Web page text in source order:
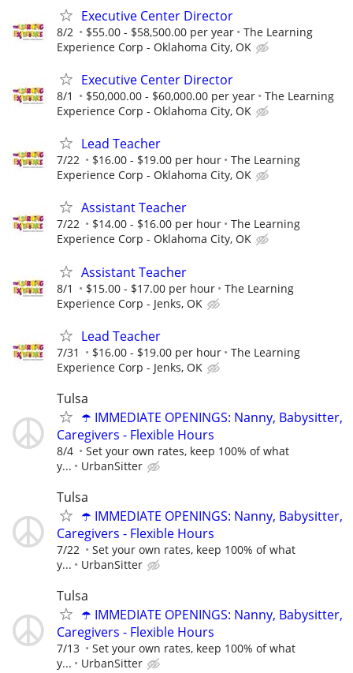
Executive Center Director
8/2 $55.00 - $58,500.00 per year
The Learning
Experience Corp - Oklahoma City, OK
Executive Center Director
8/1 $50,000.00 - $60,000.00 per year
The Learning
Experience Corp - Oklahoma City, OK
Lead Teacher
7/22 $16.00 - $19.00 per hour
The Learning
Experience Corp - Oklahoma City, OK
Assistant Teacher
7/22 $14.00 - $16.00 per hour
The Learning
Experience Corp - Oklahoma City, OK
Assistant Teacher
8/1 $15.00 - $17.00 per hour
The Learning
Experience Corp - Jenks, OK
Lead Teacher
7/31 $16.00 - $19.00 per hour
The Learning
Experience Corp - Jenks, OK
Tulsa
☂️ IMMEDIATE OPENINGS: Nanny, Babysitter,
Caregivers - Flexible Hours
8/4
Set your own rates, keep 100% of what
y...
UrbanSitter
Tulsa
☂️ IMMEDIATE OPENINGS: Nanny, Babysitter,
Caregivers - Flexible Hours
7/22
Set your own rates, keep 100% of what
y...
UrbanSitter
Tulsa
☂️ IMMEDIATE OPENINGS: Nanny, Babysitter,
Caregivers - Flexible Hours
7/13
Set your own rates, keep 100% of what
y...
UrbanSitter